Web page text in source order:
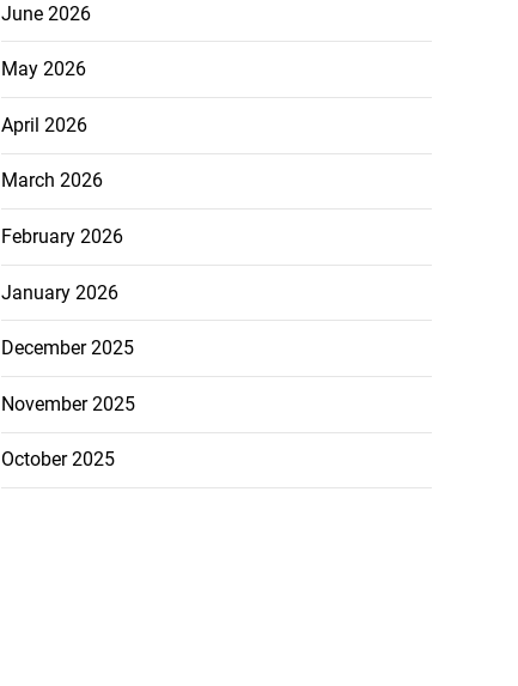
June 2026
May 2026
April 2026
March 2026
February 2026
January 2026
December 2025
November 2025
October 2025